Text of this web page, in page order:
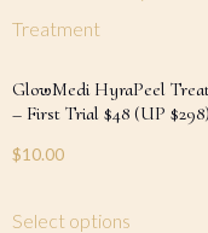
GlowMedi HyraPeel
– First Trial $48 (UP $298)
$10.00
Select options